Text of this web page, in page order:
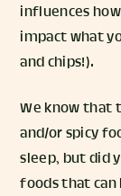
influences
impact what
and chips!).
We know that
and/or spicy
sleep, but did
foods that can